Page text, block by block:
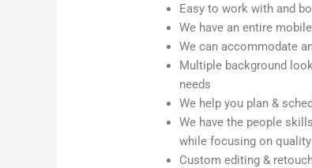
Easy to work with and
We have an entire
We can accommodate
Multiple background
needs
We help you plan &
We have the people
while focusing on
Custom editing &